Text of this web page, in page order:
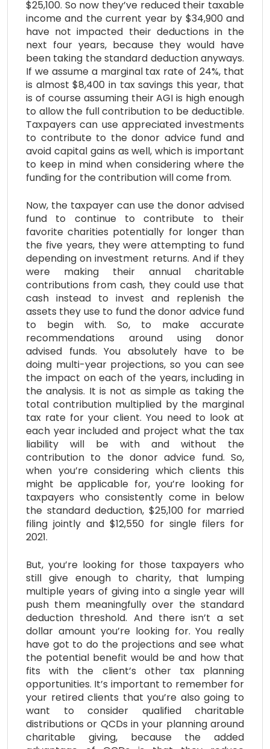
$25,100. So now they’ve reduced their taxable
income and the current year by $34,900 and
have not impacted their deductions in the
next four years, because they would have
been taking the standard deduction anyways.
If we assume a marginal tax rate of 24%, that
is almost $8,400 in tax savings this year, that
is of course assuming their AGI is high enough
to allow the full contribution to be deductible.
Taxpayers can use appreciated investments
to contribute to the donor advice fund and
avoid capital gains as well, which is important
to keep in mind when considering where the
funding for the contribution will come from.
Now, the taxpayer can use the donor advised
fund to continue to contribute to their
favorite charities potentially for longer than
the five years, they were attempting to fund
depending on investment returns. And if they
were making their annual charitable
contributions from cash, they could use that
cash instead to invest and replenish the
assets they use to fund the donor advice fund
to begin with. So, to make accurate
recommendations around using donor
advised funds. You absolutely have to be
doing multi-year projections, so you can see
the impact on each of the years, including in
the analysis. It is not as simple as taking the
total contribution multiplied by the marginal
tax rate for your client. You need to look at
each year included and project what the tax
liability will be with and without the
contribution to the donor advice fund. So,
when you’re considering which clients this
might be applicable for, you’re looking for
taxpayers who consistently come in below
the standard deduction, $25,100 for married
filing jointly and $12,550 for single filers for
2021.
But, you’re looking for those taxpayers who
still give enough to charity, that lumping
multiple years of giving into a single year will
push them meaningfully over the standard
deduction threshold. And there isn’t a set
dollar amount you’re looking for. You really
have got to do the projections and see what
the potential benefit would be and how that
fits with the client’s other tax planning
opportunities. It’s important to remember for
your retired clients that you’re also going to
want to consider qualified charitable
distributions or QCDs in your planning around
charitable giving, because the added